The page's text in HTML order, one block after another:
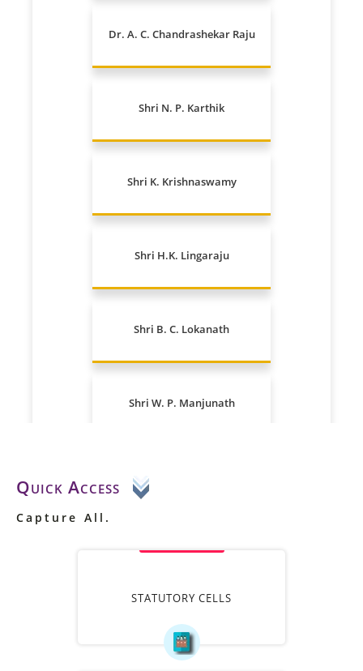
Quick Access
Capture All.
STATUTORY CELLS